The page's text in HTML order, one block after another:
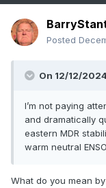
Posted
On 12/12/
I’m not paying
and dramatically
eastern MDR
warm neutral
What do you mean